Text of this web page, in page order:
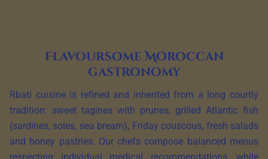
Flavoursome Moroccan
gastronomy
Rbati cuisine is refined and inherited from a long courtly
tradition: sweet tagines with prunes, grilled Atlantic fish
(sardines, soles, sea bream), Friday couscous, fresh salads
and honey pastries. Our chefs compose balanced menus